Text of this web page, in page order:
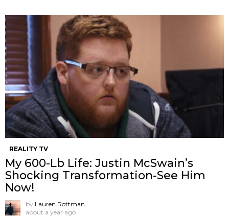
REALITY TV
My 600-Lb Life: Justin McSwain’s
Shocking Transformation-See Him
Now!
by Lauren Rottman
about a year ago